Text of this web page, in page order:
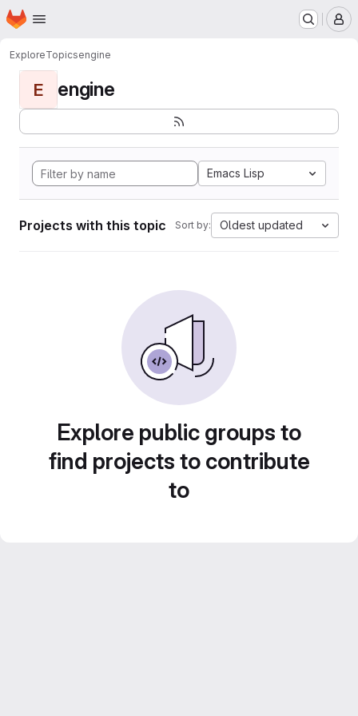
Skip to main content
Homepage
ExploreTopicsengine
E engine
Emacs Lisp
Projects with this topic Sort by: Oldest updated
Explore public groups to
find projects to contribute
to